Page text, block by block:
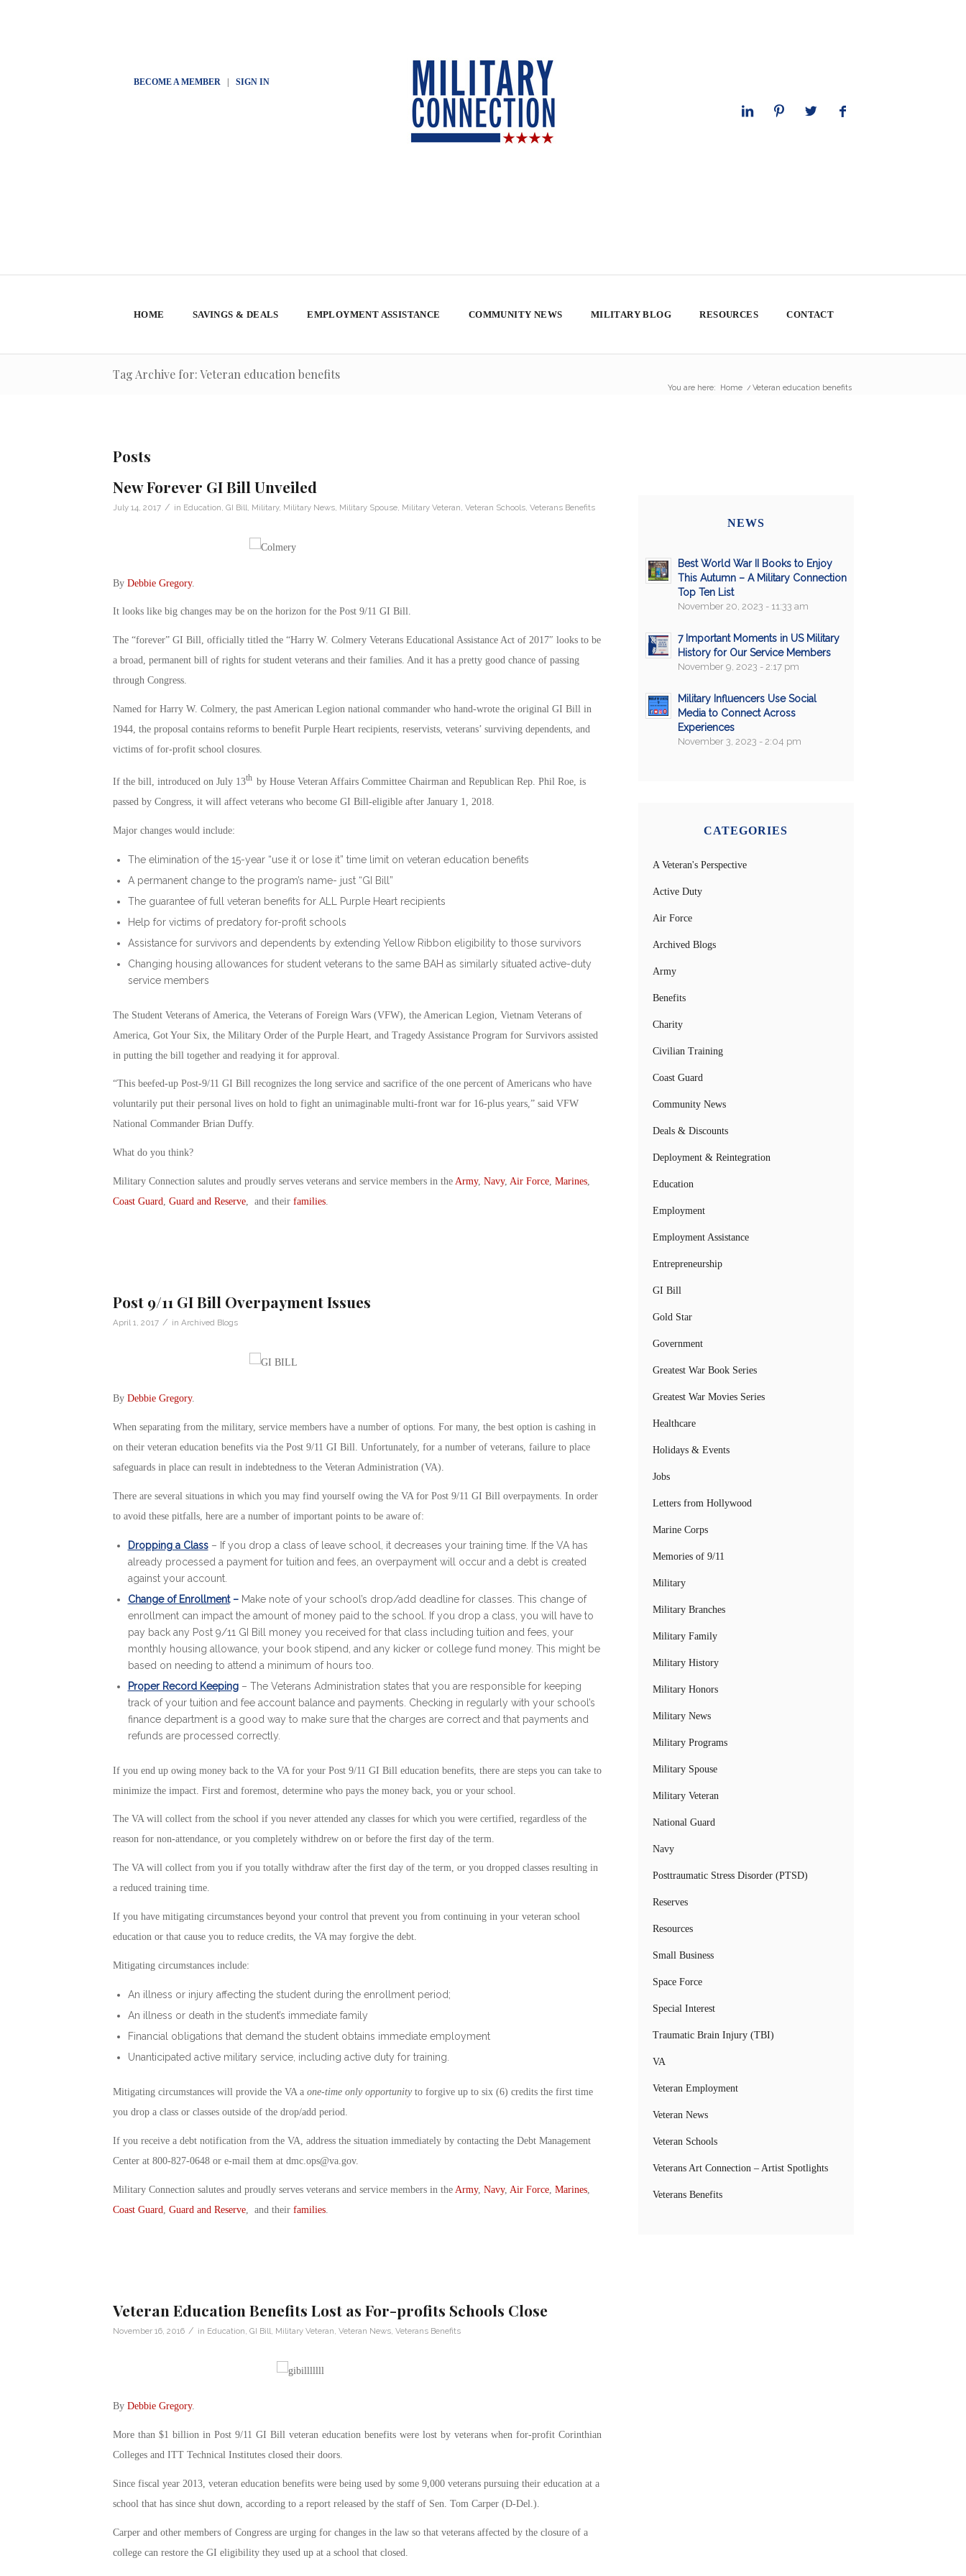
BECOME A MEMBER| SIGN IN
HOME SAVINGS & DEALS EMPLOYMENT ASSISTANCE COMMUNITY NEWS MILITARY BLOG RESOURCES CONTACT
Tag Archive for: Veteran education benefits
You are here: Home / Veteran education benefits
Posts
New Forever GI Bill Unveiled
July 14, 2017 / in Education GI Bill Military, Military News, Military Spouse, Military Veteran Veteran Schools, Veterans Benefits
By Debbie Gregory.
It looks like big changes may be on the horizon for the Post 9/11 GI Bill.
The “forever” GI Bill, officially titled the “Harry W. Colmery Veterans Educational Assistance Act of 2017″ looks to be
a broad, permanent bill of rights for student veterans and their families. And it has a pretty good chance of passing
through Congress.
Named for Harry W. Colmery, the past American Legion national commander who hand-wrote the original GI Bill in
1944, the proposal contains reforms to benefit Purple Heart recipients, reservists, veterans’ surviving dependents, and
victims of for-profit school closures.
If the bill, introduced on July 13th by House Veteran Affairs Committee Chairman and Republican Rep. Phil Roe, is
passed by Congress, it will affect veterans who become GI Bill-eligible after January 1, 2018.
Major changes would include:
The elimination of the 15-year “use it or lose it” time limit on veteran education benefits
A permanent change to the program’s name- just “GI Bill”
The guarantee of full veteran benefits for ALL Purple Heart recipients
Help for victims of predatory for-profit schools
Assistance for survivors and dependents by extending Yellow Ribbon eligibility to those survivors
Changing housing allowances for student veterans to the same BAH as similarly situated active-duty
service members
The Student Veterans of America, the Veterans of Foreign Wars (VFW), the American Legion, Vietnam Veterans of
America, Got Your Six, the Military Order of the Purple Heart, and Tragedy Assistance Program for Survivors assisted
in putting the bill together and readying it for approval.
“This beefed-up Post-9/11 GI Bill recognizes the long service and sacrifice of the one percent of Americans who have
voluntarily put their personal lives on hold to fight an unimaginable multi-front war for 16-plus years,” said VFW
National Commander Brian Duffy.
What do you think?
Military Connection salutes and proudly serves veterans and service members in the Army, Navy, Air Force, Marines,
Coast Guard, Guard and Reserve, and their families.
Post 9/11 GI Bill Overpayment Issues
April 1, 2017 / in Archived Blogs
By Debbie Gregory.
When separating from the military, service members have a number of options. For many, the best option is cashing in
on their veteran education benefits via the Post 9/11 GI Bill. Unfortunately, for a number of veterans, failure to place
safeguards in place can result in indebtedness to the Veteran Administration (VA).
There are several situations in which you may find yourself owing the VA for Post 9/11 GI Bill overpayments. In order
to avoid these pitfalls, here are a number of important points to be aware of:
Dropping a Class– If you drop a class of leave school, it decreases your training time. If the VA has
already processed a payment for tuition and fees, an overpayment will occur and a debt is created
against your account.
Change of Enrollment– Make note of your school’s drop/add deadline for classes. This change of
enrollment can impact the amount of money paid to the school. If you drop a class, you will have to
pay back any Post 9/11 GI Bill money you received for that class including tuition and fees, your
monthly housing allowance, your book stipend, and any kicker or college fund money. This might be
based on needing to attend a minimum of hours too.
Proper Record Keeping– The Veterans Administration states that you are responsible for keeping
track of your tuition and fee account balance and payments. Checking in regularly with your school’s
finance department is a good way to make sure that the charges are correct and that payments and
refunds are processed correctly.
If you end up owing money back to the VA for your Post 9/11 GI Bill education benefits, there are steps you can take to
minimize the impact. First and foremost, determine who pays the money back, you or your school.
The VA will collect from the school if you never attended any classes for which you were certified, regardless of the
reason for non-attendance, or you completely withdrew on or before the first day of the term.
The VA will collect from you if you totally withdraw after the first day of the term, or you dropped classes resulting in
a reduced training time.
If you have mitigating circumstances beyond your control that prevent you from continuing in your veteran school
education or that cause you to reduce credits, the VA may forgive the debt.
Mitigating circumstances include:
An illness or injury affecting the student during the enrollment period;
An illness or death in the student’s immediate family
Financial obligations that demand the student obtains immediate employment
Unanticipated active military service, including active duty for training.
Mitigating circumstances will provide the VA a one-time only opportunityto forgive up to six (6) credits the first time
you drop a class or classes outside of the drop/add period.
If you receive a debt notification from the VA, address the situation immediately by contacting the Debt Management
Center at 800-827-0648 or e-mail them at dmc.ops@va.gov.
Military Connection salutes and proudly serves veterans and service members in the Army, Navy, Air Force, Marines,
Coast Guard
Guard and Reserve, and their families.
Veteran Education Benefits Lost as For-profits Schools Close
November 16, 2016 / in Education GI Bill Military Veteran Veteran News, Veterans Benefits
By Debbie Gregory.
More than $1 billion in Post 9/11 GI Bill veteran education benefits were lost by veterans when for-profit Corinthian
Colleges and ITT Technical Institutes closed their doors.
Since fiscal year 2013, veteran education benefits were being used by some 9,000 veterans pursuing their education at a
school that has since shut down, according to a report released by the staff of Sen. Tom Carper (D-Del.).
Carper and other members of Congress are urging for changes in the law so that veterans affected by the closure of a
college can restore the GI eligibility they used up at a school that closed.
NEWS
Best World War II Books to Enjoy
This Autumn – A Military Connection
Top Ten List
November 20, 2023 - 11:33 am
7 Important Moments in US Military
History for Our Service Members
November 9, 2023 - 2:17 pm
Military Influencers Use Social
Media to Connect Across
Experiences
November 3, 2023 - 2:04 pm
CATEGORIES
A Veteran's Perspective
Active Duty
Air Force
Archived Blogs
Army
Benefits
Charity
Civilian Training
Coast Guard
Community News
Deals & Discounts
Deployment & Reintegration
Education
Employment
Employment Assistance
Entrepreneurship
GI Bill
Gold Star
Government
Greatest War Book Series
Greatest War Movies Series
Healthcare
Holidays & Events
Jobs
Letters from Hollywood
Marine Corps
Memories of 9/11
Military
Military Branches
Military Family
Military History
Military Honors
Military News
Military Programs
Military Spouse
Military Veteran
National Guard
Navy
Posttraumatic Stress Disorder (PTSD)
Reserves
Resources
Small Business
Space Force
Special Interest
Traumatic Brain Injury (TBI)
VA
Veteran Employment
Veteran News
Veteran Schools
Veterans Art Connection – Artist Spotlights
Veterans Benefits